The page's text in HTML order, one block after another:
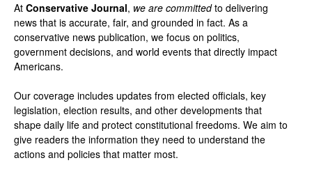
At Conservative Journal, we are committedto delivering
news that is accurate, fair, and grounded in fact. As a
conservative news publication, we focus on politics,
government decisions, and world events that directly impact
Americans.
Our coverage includes updates from elected officials, key
legislation, election results, and other developments that
shape daily life and protect constitutional freedoms. We aim to
give readers the information they need to understand the
actions and policies that matter most.